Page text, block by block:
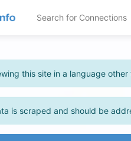
Search for Connections
this site in a language
is scraped and should be